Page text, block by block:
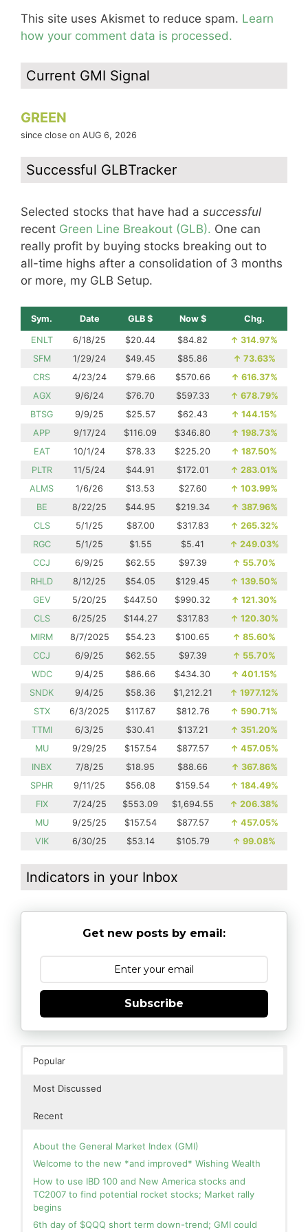
This site uses Akismet to reduce spam. Learn
how your comment data is processed.
Current GMI Signal
GREEN
since close on AUG 6, 2026
Successful GLBTracker
Selected stocks that have had a successful
recent Green Line Breakout (GLB). One can
really profit by buying stocks breaking out to
all-time highs after a consolidation of 3 months
or more, my GLB Setup.
Sym. Date GLB $ Now $ Chg.
ENLT 6/18/25 $20.44 $84.82 ↑ 314.97%
SFM
1/29/24 $49.45 $85.86 ↑ 73.63%
CRS
4/23/24 $79.66 $570.66 ↑ 616.37%
AGX
9/6/24 $76.70 $597.33 ↑ 678.79%
BTSG
9/9/25 $25.57 $62.43 ↑ 144.15%
APP
9/17/24 $116.09 $346.80 ↑ 198.73%
EAT
10/1/24 $78.33 $225.20 ↑ 187.50%
PLTR
11/5/24 $44.91 $172.01 ↑ 283.01%
ALMS
1/6/26 $13.53 $27.60 ↑ 103.99%
BE
8/22/25 $44.95 $219.34 ↑ 387.96%
CLS
5/1/25 $87.00 $317.83 ↑ 265.32%
RGC
5/1/25 $1.55 $5.41 ↑ 249.03%
CCJ
6/9/25 $62.55 $97.39 ↑ 55.70%
RHLD
8/12/25 $54.05 $129.45 ↑ 139.50%
GEV
5/20/25 $447.50 $990.32 ↑ 121.30%
CLS
6/25/25 $144.27 $317.83 ↑ 120.30%
MIRM
8/7/2025 $54.23 $100.65 ↑ 85.60%
CCJ
6/9/25 $62.55 $97.39 ↑ 55.70%
WDC
9/4/25 $86.66 $434.30 ↑ 401.15%
SNDK
9/4/25 $58.36 $1,212.21 ↑ 1977.12%
STX
6/3/2025 $117.67 $812.76 ↑ 590.71%
TTMI
6/3/25 $30.41 $137.21 ↑ 351.20%
MU
9/29/25 $157.54 $877.57 ↑ 457.05%
INBX
7/8/25 $18.95 $88.66 ↑ 367.86%
SPHR
9/11/25 $56.08 $159.54 ↑ 184.49%
FIX
7/24/25 $553.09 $1,694.55 ↑ 206.38%
MU
9/25/25 $157.54 $877.57 ↑ 457.05%
VIK
6/30/25 $53.14 $105.79 ↑ 99.08%
Indicators in your Inbox
Get new posts by email:
Subscribe
Popular
Most Discussed
Recent
About the General Market Index (GMI)
Welcome to the new *and improved* Wishing Wealth
How to use IBD 100 and New America stocks and
TC2007 to find potential rocket stocks; Market rally
begins
6th day of $QQQ short term down-trend; GMI could